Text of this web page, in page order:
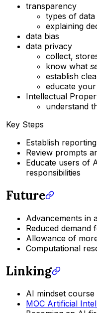
transparency
types of data
explaining
data bias
data privacy
collect,
know what
establish
educate
Intellectual
understand
Key Steps
Establish
Review prompts
Educate users of
responsibilities
Future
Advancements in
Reduced
Allowance of
Computational
Linking
AI mindset course
MOC Artificial